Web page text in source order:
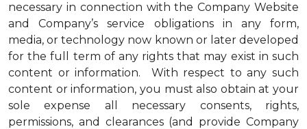
necessary in connection with the Company Website
and Company’s service obligations in any form,
media, or technology now known or later developed
for the full term of any rights that may exist in such
content or information. With respect to any such
content or information, you must also obtain at your
sole expense all necessary consents, rights,
permissions, and clearances (and provide Company